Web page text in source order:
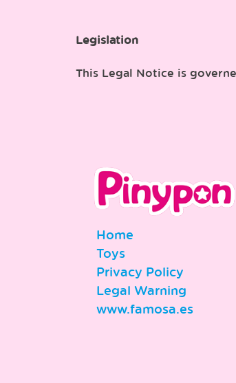
Legislation
This Legal Notice is
Home
Toys
Privacy Policy
Legal Warning
www.famosa.es